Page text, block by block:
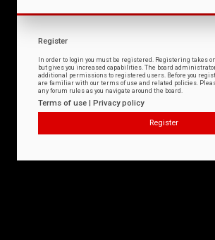
Register
In order to login you must be registered. Registering takes
but gives you increased capabilities. The board
additional permissions to registered users. Before you
are familiar with our terms of use and related policies.
any forum rules as you navigate around the board.
Terms of use | Privacy policy
Register